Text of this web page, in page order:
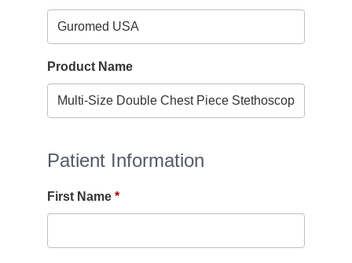
Product Name
Patient Information
First Name